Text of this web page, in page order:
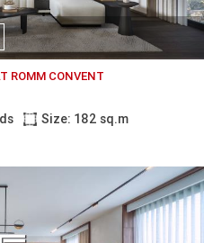
ROMM CONVENT
Size: 182 sq.m